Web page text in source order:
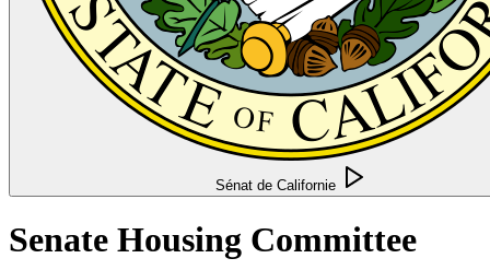
Sénat de Californie
Senate Housing Committee